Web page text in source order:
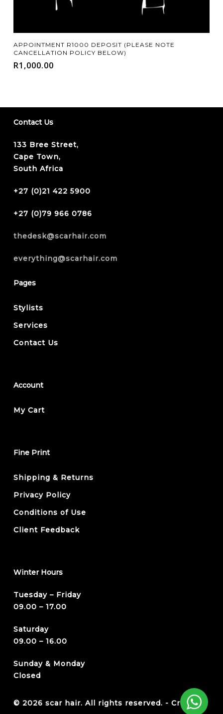
Add To Cart
APPOINTMENT R1000 DEPOSIT (PLEASE NOTE
CANCELLATION POLICY BELOW)
R1,000.00
Contact Us
133 Bree Street,
Cape Town,
South Africa
+27 (0)21 422 5900
+27 (0)79 966 0786
thedesk@scarhair.com
everything@scarhair.com
Pages
Stylists
Services
Contact Us
Account
My Cart
Fine Print
Shipping & Returns
Privacy Policy
Conditions of Use
Client Feedback
Winter Hours
Tuesday – Friday
09.00 – 17.00
Saturday
09.00 – 16.00
Sunday & Monday
Closed
© 2026 scar hair. All rights reserved. - Credits